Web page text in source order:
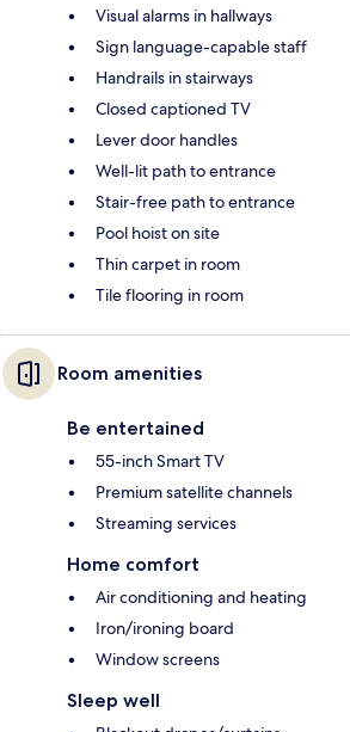
Visual alarms in hallways
Sign language-capable staff
Handrails in stairways
Closed captioned TV
Lever door handles
Well-lit path to entrance
Stair-free path to entrance
Pool hoist on site
Thin carpet in room
Tile flooring in room
Room amenities
Be entertained
55-inch Smart TV
Premium satellite channels
Streaming services
Home comfort
Air conditioning and heating
Iron/ironing board
Window screens
Sleep well